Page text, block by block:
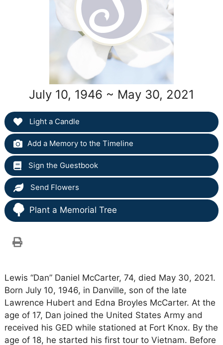
July 10, 1946 ~ May 30, 2021
Light a Candle
Add a Memory to the Timeline
Sign the Guestbook
Send Flowers
Plant a Memorial Tree
Lewis “Dan” Daniel McCarter, 74, died May 30, 2021.
Born July 10, 1946, in Danville, son of the late
Lawrence Hubert and Edna Broyles McCarter. At the
age of 17, Dan joined the United States Army and
received his GED while stationed at Fort Knox. By the
age of 18, he started his first tour to Vietnam. Before